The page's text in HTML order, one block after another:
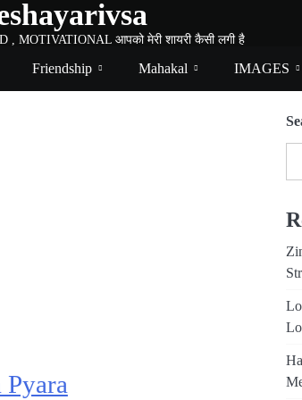
MOTIVATIONAL आपको मेरी शायरी कैसी लगी है
Friendship Mahakal IMAGES